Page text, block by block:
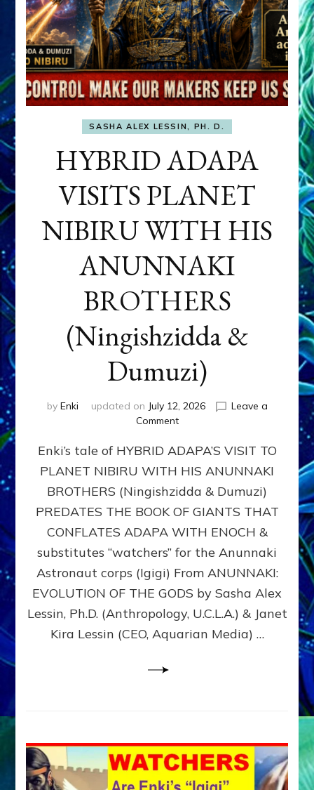
SASHA ALEX LESSIN, PH. D.
HYBRID ADAPA
VISITS PLANET
NIBIRU WITH HIS
ANUNNAKI
BROTHERS
(Ningishzidda &
Dumuzi)
by Enki updated on July 12, 2026
Leave a
Commenton
ADAPA
VISITS
PLANET
NIBIRU
WITH
ANUNNAKI
BROTHERS
(Ningishzidda
Dumuzi)
Enki’s tale of HYBRID ADAPA’S VISIT TO
PLANET NIBIRU WITH HIS ANUNNAKI
BROTHERS (Ningishzidda & Dumuzi)
PREDATES THE BOOK OF GIANTS THAT
CONFLATES ADAPA WITH ENOCH &
substitutes “watchers” for the Anunnaki
Astronaut corps (Igigi) From ANUNNAKI:
EVOLUTION OF THE GODS by Sasha Alex
Lessin, Ph.D. (Anthropology, U.C.L.A.) & Janet
Kira Lessin (CEO, Aquarian Media) …